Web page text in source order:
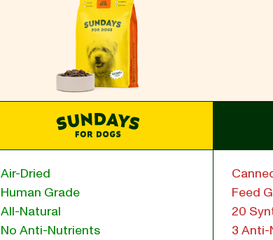
Air-Dried
Human Grade
All-Natural
No Anti-Nutrients
Feed
20
3